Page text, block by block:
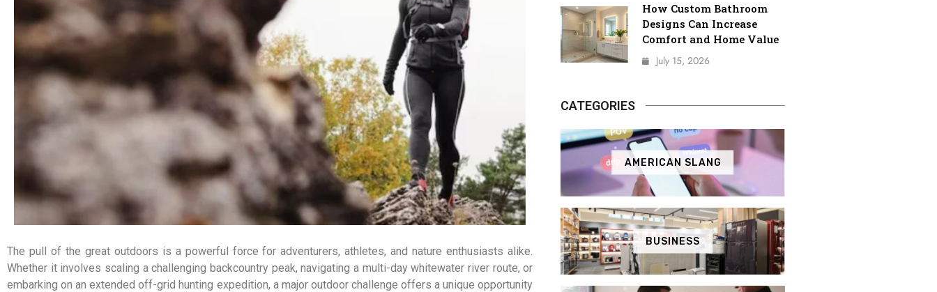
The pull of the great outdoors is a powerful force for adventurers, athletes, and nature enthusiasts alike.
Whether it involves scaling a challenging backcountry peak, navigating a multi-day whitewater river route, or
embarking on an extended off-grid hunting expedition, a major outdoor challenge offers a unique opportunity
How Custom Bathroom
Designs Can Increase
Comfort and Home Value
July 15, 2026
CATEGORIES
AMERICAN SLANG
BUSINESS